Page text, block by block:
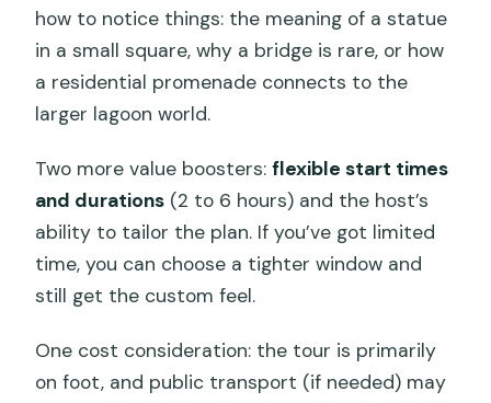
how to notice things: the meaning of a statue
in a small square, why a bridge is rare, or how
a residential promenade connects to the
larger lagoon world.
Two more value boosters:flexible start times
and durations (2 to 6 hours) and the host’s
ability to tailor the plan. If you’ve got limited
time, you can choose a tighter window and
still get the custom feel.
One cost consideration: the tour is primarily
on foot, and public transport (if needed) may